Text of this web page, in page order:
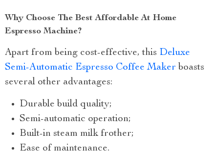
Why Choose The Best Affordable At Home
Espresso Machine?
Apart from being cost-effective, this Deluxe
Semi-Automatic Espresso Coffee Maker boasts
several other advantages:
Durable build quality;
Semi-automatic operation;
Built-in steam milk frother;
Ease of maintenance.